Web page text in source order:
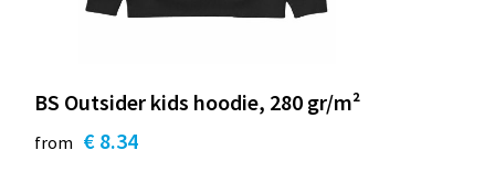
BS Outsider kids hoodie, 280 gr/m²
from € 8.34